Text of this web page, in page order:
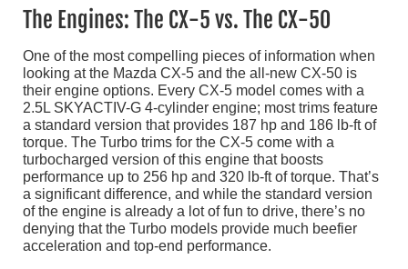
The Engines: The CX-5 vs. The CX-50
One of the most compelling pieces of information when
looking at the Mazda CX-5 and the all-new CX-50 is
their engine options. Every CX-5 model comes with a
2.5L SKYACTIV-G 4-cylinder engine; most trims feature
a standard version that provides 187 hp and 186 lb-ft of
torque. The Turbo trims for the CX-5 come with a
turbocharged version of this engine that boosts
performance up to 256 hp and 320 lb-ft of torque. That’s
a significant difference, and while the standard version
of the engine is already a lot of fun to drive, there’s no
denying that the Turbo models provide much beefier
acceleration and top-end performance.